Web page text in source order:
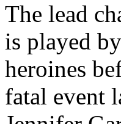
The lead
is played
heroines
fatal event